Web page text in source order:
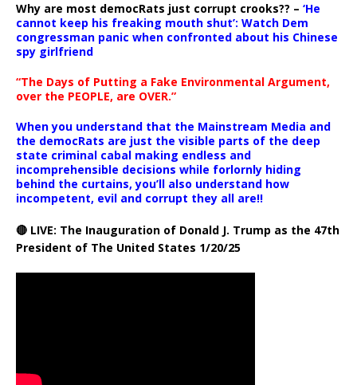
Why are most democRats just corrupt crooks?? – ‘He
cannot keep his freaking mouth shut’: Watch Dem
congressman panic when confronted about his Chinese
spy girlfriend
“The Days of Putting a Fake Environmental Argument,
over the PEOPLE, are OVER.”
When you understand that the Mainstream Media and
the democRats are just the visible parts of the deep
state criminal cabal making endless and
incomprehensible decisions while forlornly hiding
behind the curtains, you’ll also understand how
incompetent, evil and corrupt they all are!!
🔴 LIVE: The Inauguration of Donald J. Trump as the 47th
President of The United States 1/20/25